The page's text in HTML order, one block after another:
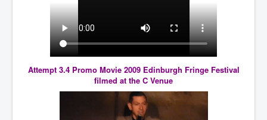
Attempt 3.4 Promo Movie 2009 Edinburgh Fringe Festival
filmed at the C Venue